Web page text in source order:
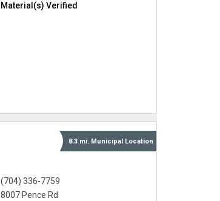
Material(s) Verified
8.3 mi. Municipal Location
(704) 336-7759
8007 Pence Rd